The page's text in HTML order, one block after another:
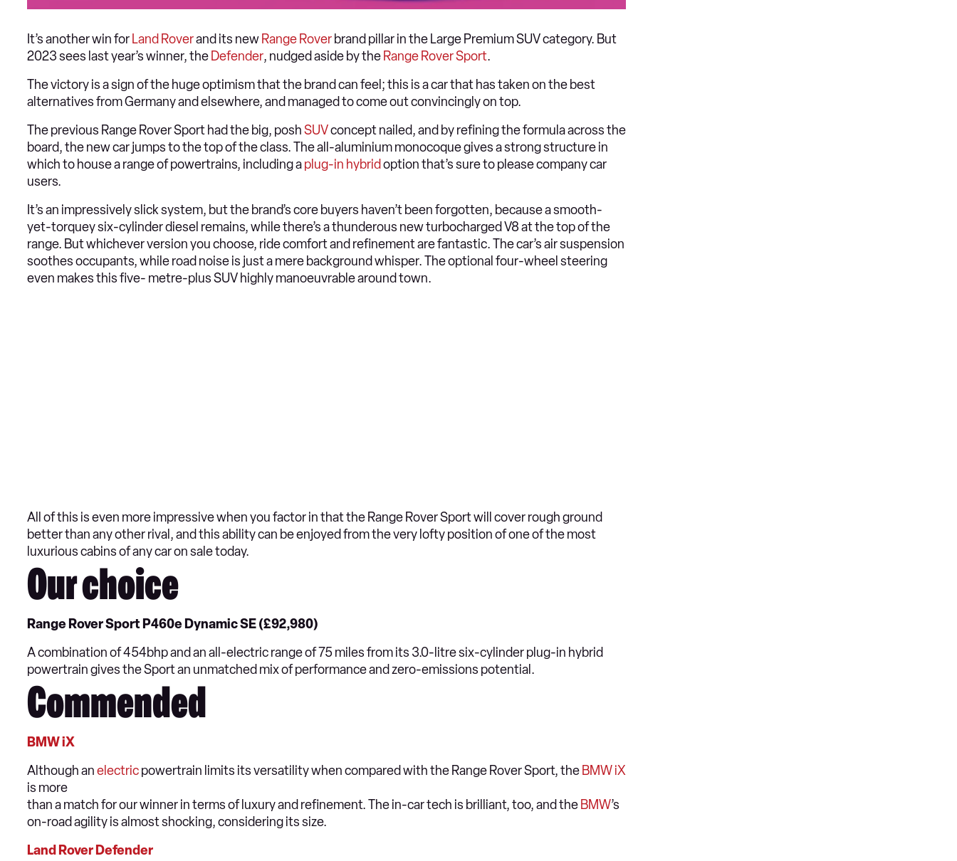
It’s another win for Land Roverand its new Range Rover brand pillar in the Large Premium SUV category. But
2023 sees last year’s winner, the Defender, nudged aside by the Range Rover Sport.
The victory is a sign of the huge optimism that the brand can feel; this is a car that has taken on the best
alternatives from Germany and elsewhere, and managed to come out convincingly on top.
The previous Range Rover Sport had the big, poshSUVconcept nailed, and by refining the formula across the
board, the new car jumps to the top of the class. The all-aluminium monocoque gives a strong structure in
which to house a range of powertrains, including aplug-in hybrid option that’s sure to please company car
users.
It’s an impressively slick system, but the brand’s core buyers haven’t been forgotten, because a smooth-
yet-torquey six-cylinder diesel remains, while there’s a thunderous new turbocharged V8 at the top of the
range. But whichever version you choose, ride comfort and refinement are fantastic. The car’s air suspension
soothes occupants, while road noise is just a mere background whisper. The optional four-wheel steering
even makes this five- metre-plus SUV highly manoeuvrable around town.
All of this is even more impressive when you factor in that the Range Rover Sport will cover rough ground
better than any other rival, and this ability can be enjoyed from the very lofty position of one of the most
luxurious cabins of any car on sale today.
Our choice
Range Rover Sport P460e Dynamic SE (£92,980)
A combination of 454bhp and an all-electric range of 75 miles from its 3.0-litre six-cylinder plug-in hybrid
powertrain gives the Sport an unmatched mix of performance and zero-emissions potential.
Commended
BMW iX
Although anelectricpowertrain limits its versatility when compared with the Range Rover Sport, the BMW iX
is more
than a match for our winner in terms of luxury and refinement. The in-car tech is brilliant, too, and the BMW’s
on-road agility is almost shocking, considering its size.
Land Rover Defender